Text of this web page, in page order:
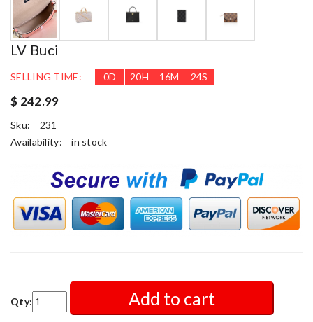
LV Buci
SELLING TIME: 0D 20H 16M 22S
$ 242.99
Sku:
231
Availability:
in stock
Qty: Add to cart